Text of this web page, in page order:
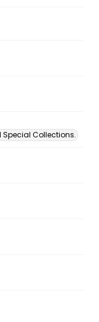
Special Collections.